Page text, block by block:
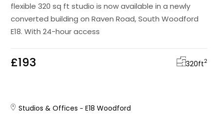
flexible 320 sq ft studio is now available in a newly
converted building on Raven Road, South Woodford
E18. With 24-hour access
£193 320ft2
Studios & Offices E18 Woodford